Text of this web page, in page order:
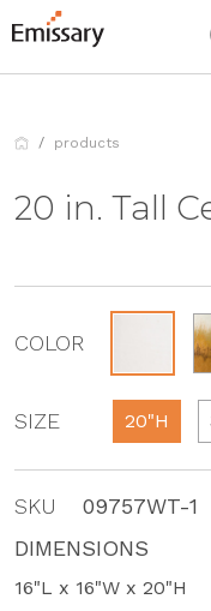
products
20 in. Tall
COLOR
SIZE 20"H
SKU
09757WT-1
DIMENSIONS
16"L x 16"W x 20"H